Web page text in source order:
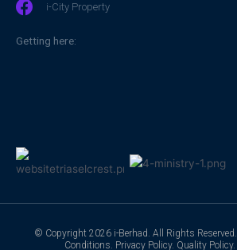
i-City Property
Getting here:
© Copyright 2026 i-Berhad. All Rights Reserved.
Conditions. Privacy Policy. Quality Policy.